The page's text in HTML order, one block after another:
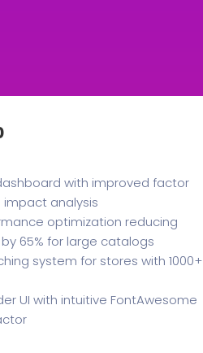
with improved factor
impact analysis
optimization reducing
65% for large catalogs
system for stores with 1000+
UI with intuitive FontAwesome